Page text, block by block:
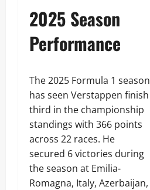
2025 Season
Performance
The 2025 Formula 1 season
has seen Verstappen finish
third in the championship
standings with 366 points
across 22 races. He
secured 6 victories during
the season at Emilia-
Romagna, Italy, Azerbaijan,